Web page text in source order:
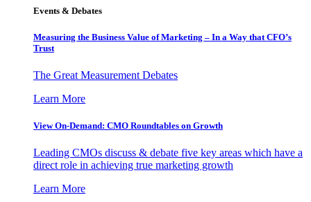
Events & Debates
Measuring the Business Value of Marketing – In a Way that CFO’s
Trust
The Great Measurement Debates
Learn More
View On-Demand: CMO Roundtables on Growth
Leading CMOs discuss & debate five key areas which have a
direct role in achieving true marketing growth
Learn More